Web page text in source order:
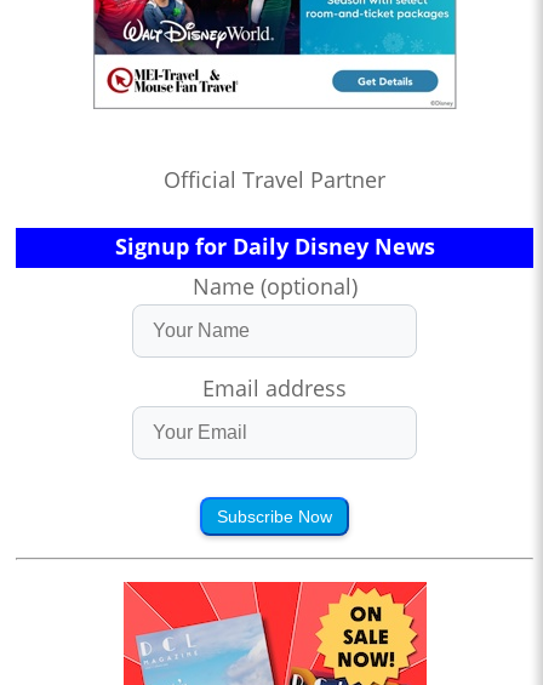
Official Travel Partner
Signup for Daily Disney News
Name (optional)
Email address
Subscribe Now